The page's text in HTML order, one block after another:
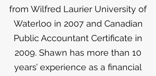
from Wilfred Laurier University of
Waterloo in 2007 and Canadian
Public Accountant Certificate in
2009. Shawn has more than 10
years’ experience as a financial